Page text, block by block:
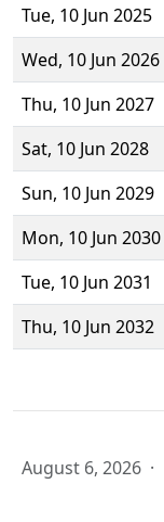
Tue, 10 Jun 2025
Wed, 10 Jun 2026
Thu, 10 Jun 2027
Sat, 10 Jun 2028
Sun, 10 Jun 2029
Mon, 10 Jun 2030
Tue, 10 Jun 2031
Thu, 10 Jun 2032
August 6, 2026